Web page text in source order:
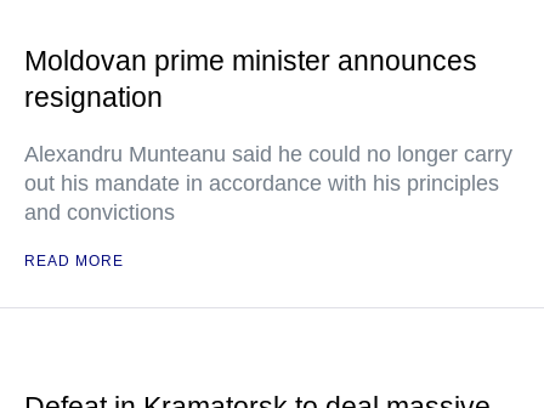
Moldovan prime minister announces
resignation
Alexandru Munteanu said he could no longer carry
out his mandate in accordance with his principles
and convictions
READ MORE